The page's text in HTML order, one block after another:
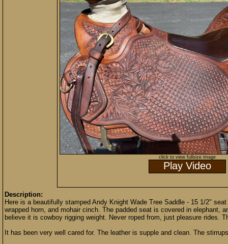
click to view fullsize image
Play Video
Description:
Here is a beautifully stamped Andy Knight Wade Tree Saddle - 15 1/2"
wrapped horn, and mohair cinch. The padded seat is covered in elephant,
believe it is cowboy rigging weight. Never roped from, just pleasure rides.
It has been very well cared for. The leather is supple and clean. The